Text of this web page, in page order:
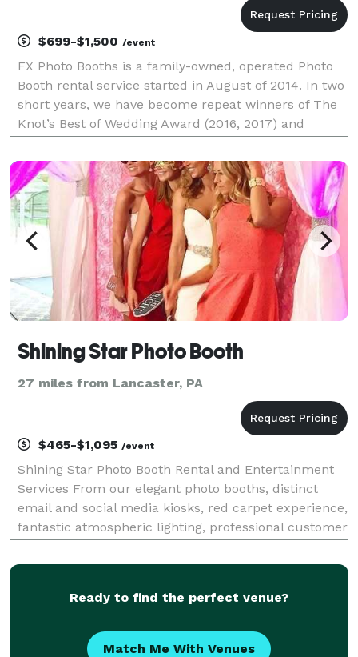
$699-$1,500 /event
FX Photo Booths is a family-owned, operated Photo
Booth rental service started in August of 2014. In two
short years, we have become repeat winners of The
Knot’s Best of Wedding Award (2016, 2017) and
among other Award designations. Photo Booth ren
Shining Star Photo Booth
27 miles from Lancaster, PA
$465-$1,095 /event
Shining Star Photo Booth Rental and Entertainment
Services From our elegant photo booths, distinct
email and social media kiosks, red carpet experience,
fantastic atmospheric lighting, professional customer
bringing you an amazing photo booth experienc
Ready to find the perfect venue?
Match Me With Venues